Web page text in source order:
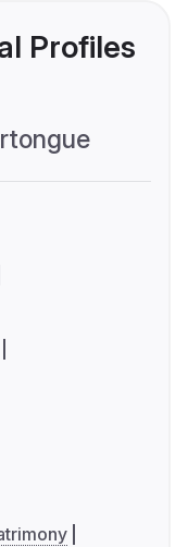
Profiles